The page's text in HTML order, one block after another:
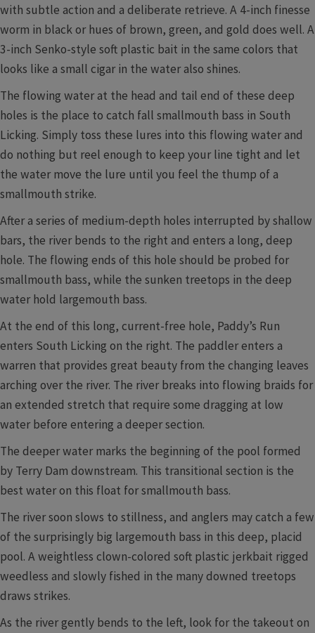
with subtle action and a deliberate retrieve. A 4-inch finesse
worm in black or hues of brown, green, and gold does well. A
3-inch Senko-style soft plastic bait in the same colors that
looks like a small cigar in the water also shines.
The flowing water at the head and tail end of these deep
holes is the place to catch fall smallmouth bass in South
Licking. Simply toss these lures into this flowing water and
do nothing but reel enough to keep your line tight and let
the water move the lure until you feel the thump of a
smallmouth strike.
After a series of medium-depth holes interrupted by shallow
bars, the river bends to the right and enters a long, deep
hole. The flowing ends of this hole should be probed for
smallmouth bass, while the sunken treetops in the deep
water hold largemouth bass.
At the end of this long, current-free hole, Paddy’s Run
enters South Licking on the right. The paddler enters a
warren that provides great beauty from the changing leaves
arching over the river. The river breaks into flowing braids for
an extended stretch that require some dragging at low
water before entering a deeper section.
The deeper water marks the beginning of the pool formed
by Terry Dam downstream. This transitional section is the
best water on this float for smallmouth bass.
The river soon slows to stillness, and anglers may catch a few
of the surprisingly big largemouth bass in this deep, placid
pool. A weightless clown-colored soft plastic jerkbait rigged
weedless and slowly fished in the many downed treetops
draws strikes.
As the river gently bends to the left, look for the takeout on